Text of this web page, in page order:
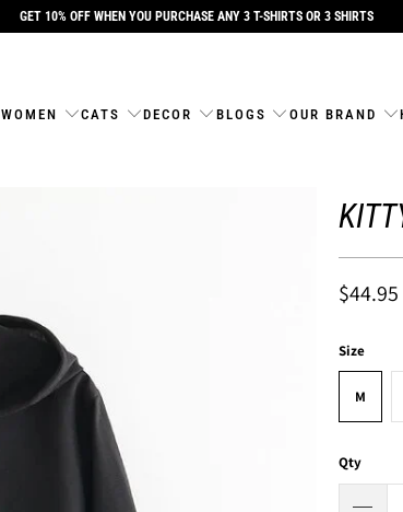
GET 10% OFF WHEN YOU PURCHASE ANY 3 T-SHIRTS OR 3 SHIRTS
WOMEN CATS DECOR BLOGS OUR BRAND
$44.95
Size
M
Qty